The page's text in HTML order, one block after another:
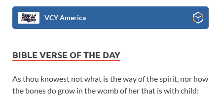
VCY America
BIBLE VERSE OF THE DAY
As thou knowest not what is the way of the spirit, nor how
the bones do grow in the womb of her that is with child: